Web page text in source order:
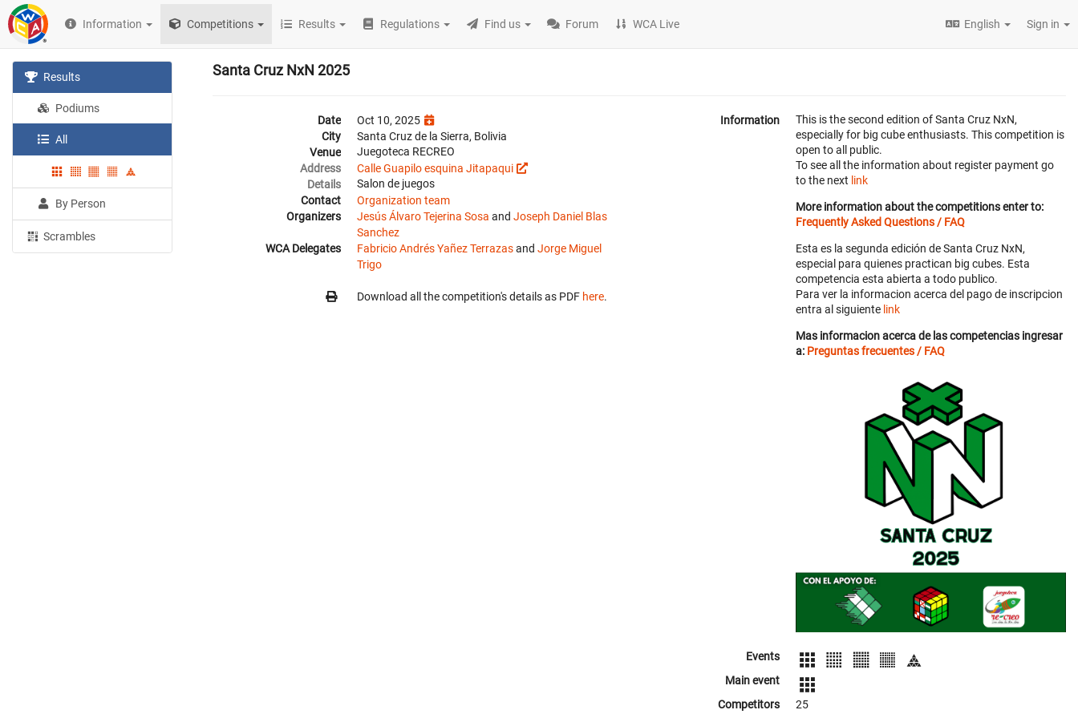
Information Competitions Results Regulations Find us Forum WCA Live English Sign in
Results
Podiums
All
By Person
Scrambles
Santa Cruz NxN 2025
Date
Oct 10, 2025
City
Santa Cruz de la Sierra, Bolivia
Venue
Juegoteca RECREO
Address
Calle Guapilo esquina Jitapaqui
Details
Salon de juegos
Contact
Organization team
Organizers
Jesús Álvaro Tejerina Sosa and Joseph Daniel Blas
Sanchez
WCA Delegates
Fabricio Andrés Yañez Terrazasand Jorge Miguel
Trigo
Download all the competition's details as PDF here.
Information
This is the second edition of Santa Cruz NxN,
especially for big cube enthusiasts. This competition is
open to all public.
To see all the information about register payment go
to the next link
More information about the competitions enter to:
Frequently Asked Questions / FAQ
Esta es la segunda edición de Santa Cruz NxN,
especial para quienes practican big cubes. Esta
competencia esta abierta a todo publico.
Para ver la informacion acerca del pago de inscripcion
entra al siguiente link
Mas informacion acerca de las competencias ingresar
a: Preguntas frecuentes / FAQ
Events
Main event
Competitors
25